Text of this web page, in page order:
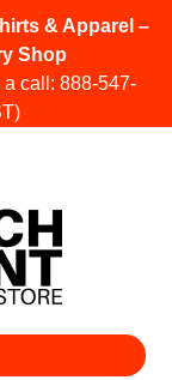
& Apparel –
Shop
a call: 888-547-